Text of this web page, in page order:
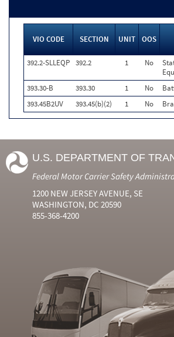
VIO CODE SECTION UNIT OOS
392.2-SLLEQP 392.2 1 No
393.30-B
393.30 1 No
393.45B2UV
393.45(b)(2) 1 No
U.S. DEPARTMENT OF
Federal Motor Carrier Safety
1200 NEW JERSEY AVENUE, SE
WASHINGTON, DC 20590
855-368-4200